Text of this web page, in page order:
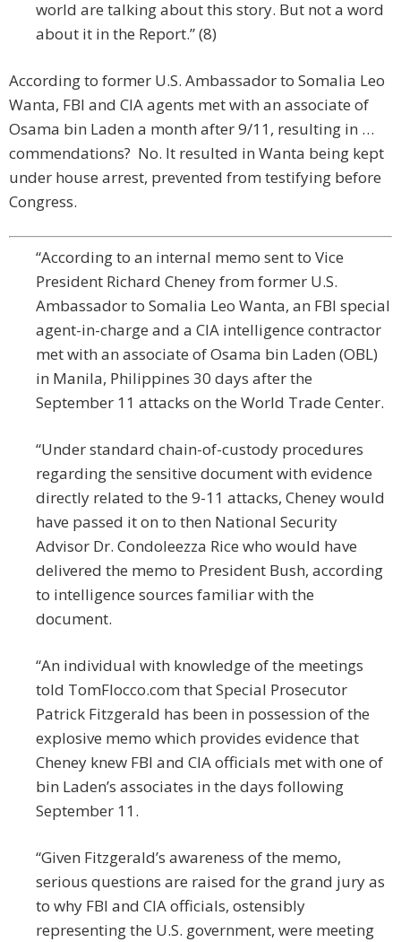
world are talking about this story. But not a word
about it in the Report.” (8)
According to former U.S. Ambassador to Somalia Leo
Wanta, FBI and CIA agents met with an associate of
Osama bin Laden a month after 9/11, resulting in …
commendations? No. It resulted in Wanta being kept
under house arrest, prevented from testifying before
Congress.
“According to an internal memo sent to Vice
President Richard Cheney from former U.S.
Ambassador to Somalia Leo Wanta, an FBI special
agent-in-charge and a CIA intelligence contractor
met with an associate of Osama bin Laden (OBL)
in Manila, Philippines 30 days after the
September 11 attacks on the World Trade Center.
“Under standard chain-of-custody procedures
regarding the sensitive document with evidence
directly related to the 9-11 attacks, Cheney would
have passed it on to then National Security
Advisor Dr. Condoleezza Rice who would have
delivered the memo to President Bush, according
to intelligence sources familiar with the
document.
“An individual with knowledge of the meetings
told TomFlocco.com that Special Prosecutor
Patrick Fitzgerald has been in possession of the
explosive memo which provides evidence that
Cheney knew FBI and CIA officials met with one of
bin Laden’s associates in the days following
September 11.
“Given Fitzgerald’s awareness of the memo,
serious questions are raised for the grand jury as
to why FBI and CIA officials, ostensibly
representing the U.S. government, were meeting